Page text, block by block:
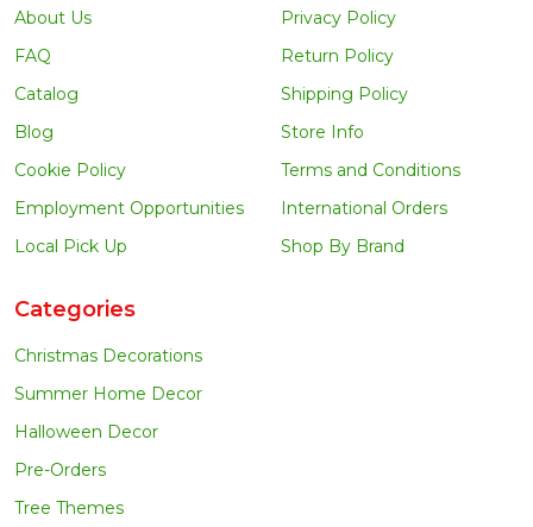
About Us
FAQ
Catalog
Blog
Cookie Policy
Employment Opportunities
Local Pick Up
Privacy Policy
Return Policy
Shipping Policy
Store Info
Terms and Conditions
International Orders
Shop By Brand
Categories
Christmas Decorations
Summer Home Decor
Halloween Decor
Pre-Orders
Tree Themes